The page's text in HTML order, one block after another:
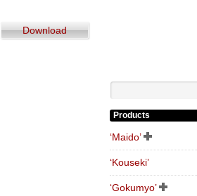
Download
Products
‘Maido’
‘Kouseki’
‘Gokumyo’